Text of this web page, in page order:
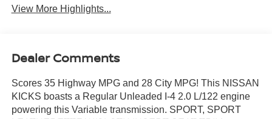
View More Highlights...
Dealer Comments
Scores 35 Highway MPG and 28 City MPG! This NISSAN
KICKS boasts a Regular Unleaded I-4 2.0 L/122 engine
powering this Variable transmission. SPORT, SPORT